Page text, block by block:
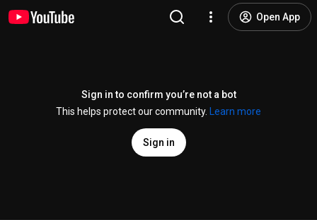
Open App
Sign in to confirm you’re not a bot
This helps protect our community.
Learn more
Sign in